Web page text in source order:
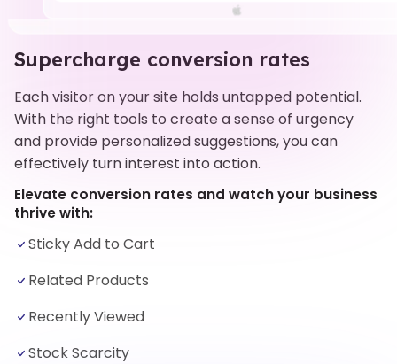
Supercharge conversion rates
Each visitor on your site holds untapped potential.
With the right tools to create a sense of urgency
and provide personalized suggestions, you can
effectively turn interest into action.
Elevate conversion rates and watch your business
thrive with:
Sticky Add to Cart
Related Products
Recently Viewed
Stock Scarcity